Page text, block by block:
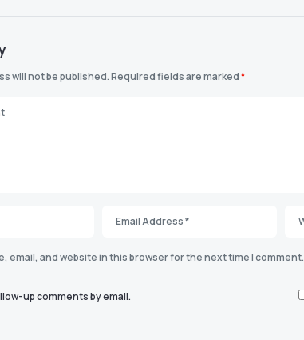
will not be published.Required fields are marked*
email, and website in this browser for the next time I comment.
up comments by email.